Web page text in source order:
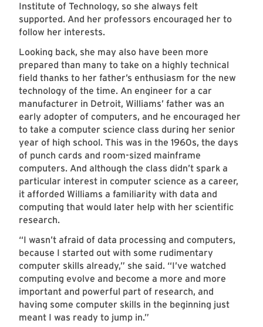
Institute of Technology, so she always felt
supported. And her professors encouraged her to
follow her interests.
Looking back, she may also have been more
prepared than many to take on a highly technical
field thanks to her father’s enthusiasm for the new
technology of the time. An engineer for a car
manufacturer in Detroit, Williams’ father was an
early adopter of computers, and he encouraged her
to take a computer science class during her senior
year of high school. This was in the 1960s, the days
of punch cards and room-sized mainframe
computers. And although the class didn’t spark a
particular interest in computer science as a career,
it afforded Williams a familiarity with data and
computing that would later help with her scientific
research.
“I wasn’t afraid of data processing and computers,
because I started out with some rudimentary
computer skills already,” she said. “I’ve watched
computing evolve and become a more and more
important and powerful part of research, and
having some computer skills in the beginning just
meant I was ready to jump in.”